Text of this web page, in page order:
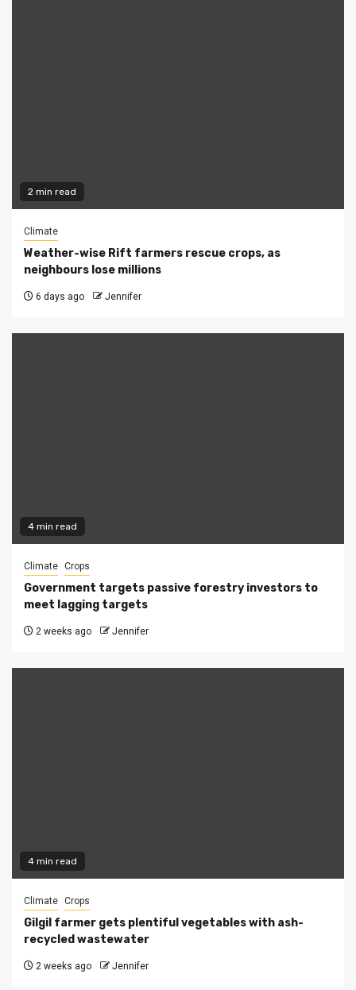
2 min read
Climate
Weather-wise Rift farmers rescue crops, as
neighbours lose millions
6 days ago Jennifer
4 min read
Climate Crops
Government targets passive forestry investors to
meet lagging targets
2 weeks ago Jennifer
4 min read
Climate Crops
Gilgil farmer gets plentiful vegetables with ash-
recycled wastewater
2 weeks ago Jennifer